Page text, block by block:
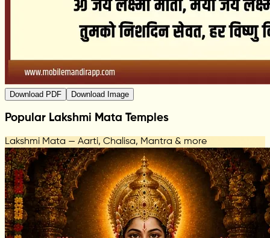
Download PDF Download Image
Popular Lakshmi Mata Temples
Lakshmi Mata — Aarti, Chalisa, Mantra & more